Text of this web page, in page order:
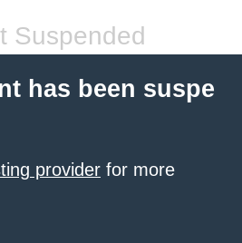
Suspended
has been suspe
provider for more